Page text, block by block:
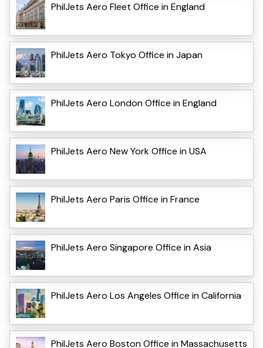
PhilJets Aero Fleet Office in England
PhilJets Aero Tokyo Office in Japan
PhilJets Aero London Office in England
PhilJets Aero New York Office in USA
PhilJets Aero Paris Office in France
PhilJets Aero Singapore Office in Asia
PhilJets Aero Los Angeles Office in California
PhilJets Aero Boston Office in Massachusetts